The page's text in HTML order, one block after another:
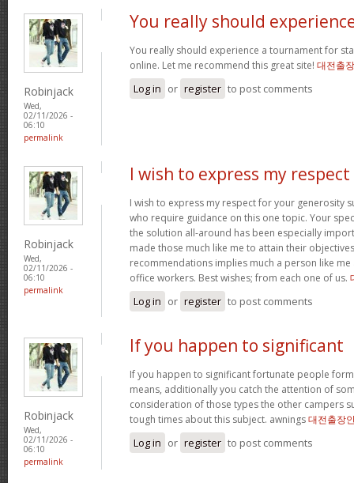
Robinjack
Wed,
02/11/2026 -
06:10
permalink
You really should
You really should experience a tournament for
online. Let me recommend this great site! 대전출
Log in or register to post comments
Robinjack
Wed,
02/11/2026 -
06:10
permalink
I wish to express my respect
I wish to express my respect for your generosity
who require guidance on this one topic. Your
the solution all-around has been especially
made those much like me to attain their
recommendations implies much a person like
office workers. Best wishes; from each one of us.
Log in or register to post comments
Robinjack
Wed,
02/11/2026 -
06:10
permalink
If you happen to significant
If you happen to significant fortunate people
means, additionally you catch the attention of
consideration of those types the other campers
tough times about this subject. awnings대전출장
Log in or register to post comments